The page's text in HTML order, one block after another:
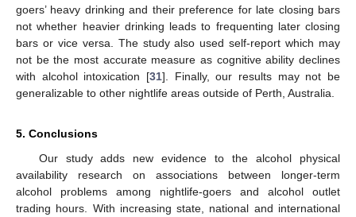
goers’ heavy drinking and their preference for late closing bars
not whether heavier drinking leads to frequenting later closing
bars or vice versa. The study also used self-report which may
not be the most accurate measure as cognitive ability declines
with alcohol intoxication [31]. Finally, our results may not be
generalizable to other nightlife areas outside of Perth, Australia.
5. Conclusions
Our study adds new evidence to the alcohol physical
availability research on associations between longer-term
alcohol problems among nightlife-goers and alcohol outlet
trading hours. With increasing state, national and international